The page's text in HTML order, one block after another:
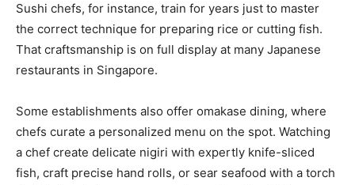
Sushi chefs, for instance, train for years just to master
the correct technique for preparing rice or cutting fish.
That craftsmanship is on full display at many Japanese
restaurants in Singapore.
Some establishments also offer omakase dining, where
chefs curate a personalized menu on the spot. Watching
a chef create delicate nigiri with expertly knife-sliced
fish, craft precise hand rolls, or sear seafood with a torch